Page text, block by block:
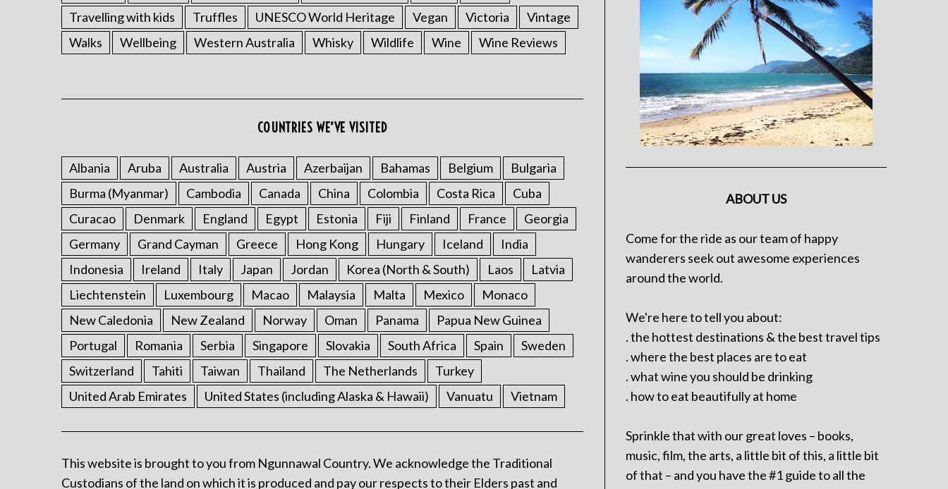
Travelling with kids
Truffles UNESCO World Heritage Vegan Victoria
Vintage
Walks
Wellbeing Western Australia Whisky Wildlife Wine Wine Reviews
COUNTRIES WE’VE VISITED
Albania Aruba Australia Austria Azerbaijan Bahamas Belgium
Bulgaria
Burma (Myanmar)
Cambodia Canada China Colombia Costa Rica
Cuba
Curacao
Denmark England Egypt Estonia Fiji Finland France
Georgia
Germany
Grand Cayman Greece Hong Kong Hungary Iceland
India
Indonesia
Ireland Italy Japan Jordan Korea (North & South) Laos
Latvia
Liechtenstein
Luxembourg Macao Malaysia Malta Mexico
Monaco
New Caledonia
New Zealand Norway Oman Panama
Papua New Guinea
Portugal
Romania Serbia Singapore Slovakia South Africa Spain
Sweden
Switzerland
Tahiti Taiwan Thailand The Netherlands
Turkey
United Arab Emirates
United States (including Alaska & Hawaii) Vanuatu Vietnam
This website is brought to you from Ngunnawal Country. We acknowledge the Traditional
Custodians of the land on which it is produced and pay our respects to their Elders past and
ABOUT US
Come for the ride as our team of happy
wanderers seek out awesome experiences
around the world.
We're here to tell you about:
. the hottest destinations & the best travel tips
. where the best places are to eat
. what wine you should be drinking
. how to eat beautifully at home
Sprinkle that with our great loves – books,
music, film, the arts, a little bit of this, a little bit
of that – and you have the #1 guide to all the